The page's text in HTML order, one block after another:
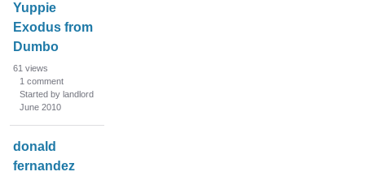
Yuppie
Exodus from
Dumbo
61 views
1 comment
Started by landlord
June 2010
donald
fernandez